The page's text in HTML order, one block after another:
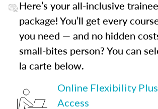
Here’s your all-inclusive
package! You’ll get every
you need — and no hidden
small-bites person? You can
la carte below.
Online Flexibility
Access